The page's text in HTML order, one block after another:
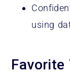
using
Favorite